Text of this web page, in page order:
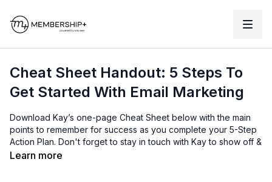
Cheat Sheet Handout: 5 Steps To
Get Started With Email Marketing
Download Kay’s one-page Cheat Sheet below with the main
points to remember for success as you complete your 5-Step
Action Plan. Don't forget to stay in touch with Kay to show off &
celebrate your email marketing wins!
Learn more